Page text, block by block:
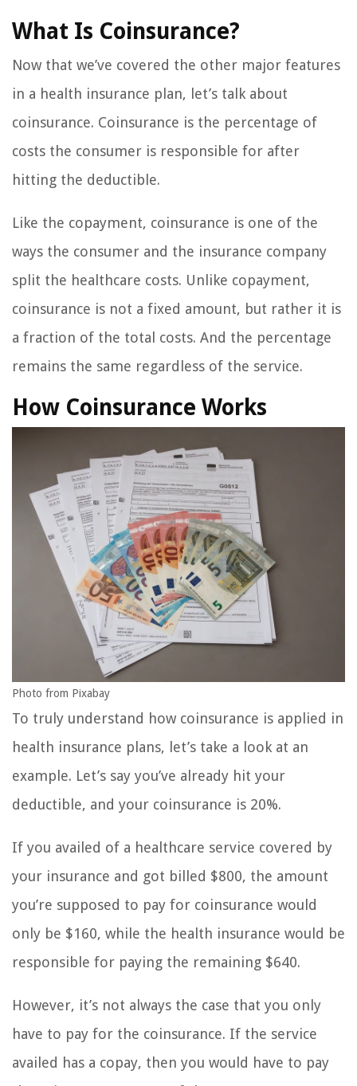
What Is Coinsurance?
Now that we’ve covered the other major features
in a health insurance plan, let’s talk about
coinsurance. Coinsurance is the percentage of
costs the consumer is responsible for after
hitting the deductible.
Like the copayment, coinsurance is one of the
ways the consumer and the insurance company
split the healthcare costs. Unlike copayment,
coinsurance is not a fixed amount, but rather it is
a fraction of the total costs. And the percentage
remains the same regardless of the service.
How Coinsurance Works
Photo from Pixabay
To truly understand how coinsurance is applied in
health insurance plans, let’s take a look at an
example. Let’s say you’ve already hit your
deductible, and your coinsurance is 20%.
If you availed of a healthcare service covered by
your insurance and got billed $800, the amount
you’re supposed to pay for coinsurance would
only be $160, while the health insurance would be
responsible for paying the remaining $640.
However, it’s not always the case that you only
have to pay for the coinsurance. If the service
availed has a copay, then you would have to pay